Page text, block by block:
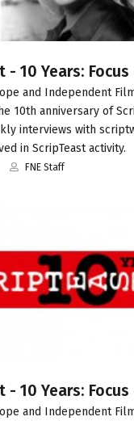
- 10 Years:
and Independent
10th anniversary of
interviews with
in ScripTeast activity.
FNE Staff
- 10 Years:
and Independent